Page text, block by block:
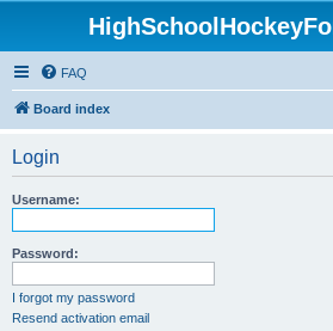
FAQ
Board index
Login
Username:
Password:
I forgot my password
Resend activation email